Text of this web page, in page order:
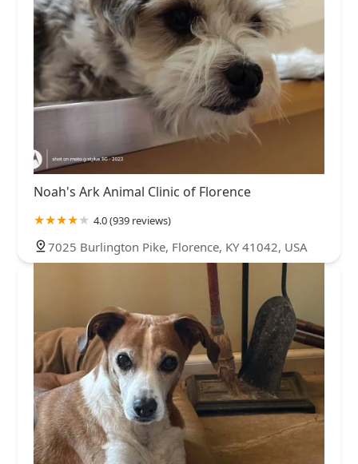
Noah's Ark Animal Clinic of Florence
4.0 (939 reviews)
7025 Burlington Pike, Florence, KY 41042, USA